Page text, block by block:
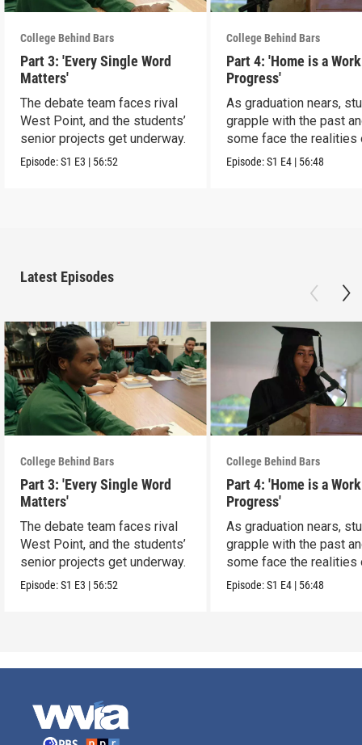
College Behind Bars
Part 3: 'Every Single Word
Matters'
The debate team faces rival
West Point, and the students’
senior projects get underway.
Episode:S1 E3 | 56:52
College Behind Bars
Part 4: 'Home is a
Progress'
As graduation nears,
grapple with the past
some face the realities
release
Episode:S1 E4 | 56:48
Latest Episodes
College Behind Bars
Part 3: 'Every Single Word
Matters'
The debate team faces rival
West Point, and the students’
senior projects get underway.
Episode:S1 E3 | 56:52
College Behind Bars
Part 4: 'Home is a
Progress'
As graduation nears,
grapple with the past
some face the realities
release
Episode:S1 E4 | 56:48